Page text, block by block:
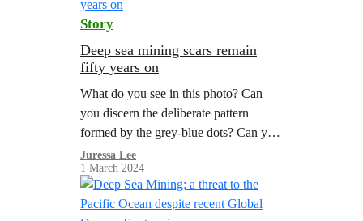
Story
Deep sea mining scars remain
fifty years on
What do you see in this photo? Can
you discern the deliberate pattern
formed by the grey-blue dots? Can you
feel the stillness in this place?
Juressa Lee
1 March 2024